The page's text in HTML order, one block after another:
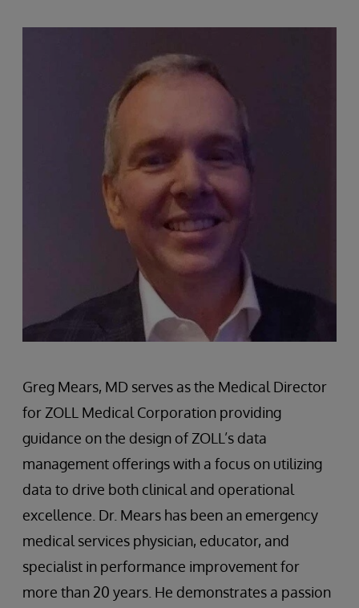
Greg Mears, MD serves as the Medical Director
for ZOLL Medical Corporation providing
guidance on the design of ZOLL’s data
management offerings with a focus on utilizing
data to drive both clinical and operational
excellence. Dr. Mears has been an emergency
medical services physician, educator, and
specialist in performance improvement for
more than 20 years. He demonstrates a passion